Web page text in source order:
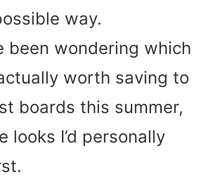
way.
been wondering which
worth saving to
boards this summer,
looks I’d personally